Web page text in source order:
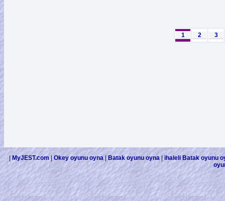
1 2 3
| MyJEST.com|Okey oyunu oyna Batak oyunu oyna|ihaleli Batak oyunu